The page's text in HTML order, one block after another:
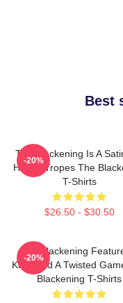
Best
The Blackening Is A
Horror Tropes The
T-Shirts
$26.50 - $30.50
-20%
The Blackening
Killer And A Twisted
Blackening T-Shirts
-20%